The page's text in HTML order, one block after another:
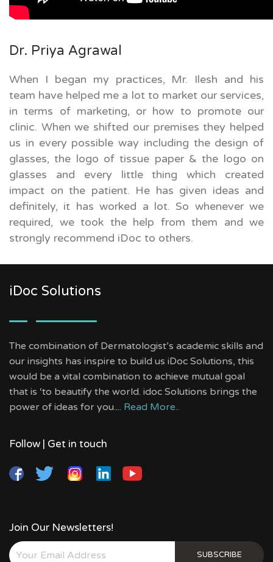
Dr. Priya Agrawal
When I began my practices, Mr. Ilesh and his
team have helped me a lot to market our services,
in terms of marketing, or how to promote our
clinic. When we shifted our premises they helped
us in every possible way including the design of
glasses, the logo of tissue paper & the logo on
glasses and every little thing which created
impact on the patient. He has given ideas and
definitely, it has worked a lot. So whenever we
required, we took the help from them and we
strongly recommend iDoc to others.
iDoc Solutions
The combination of Dermatologist’s academic skills and
our insights has inspire to build us iDoc Solutions, this
would be a vital combination to achieve mutual goal
that is ‘to beautify the world. idoc Solutions brings the
power of ideas for you.... Read More..
Follow | Get in touch
Join Our Newsletters!
SUBSCRIBE